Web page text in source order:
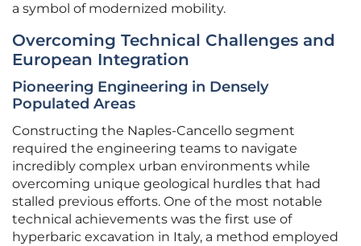
a symbol of modernized mobility.
Overcoming Technical Challenges and
European Integration
Pioneering Engineering in Densely
Populated Areas
Constructing the Naples-Cancello segment
required the engineering teams to navigate
incredibly complex urban environments while
overcoming unique geological hurdles that had
stalled previous efforts. One of the most notable
technical achievements was the first use of
hyperbaric excavation in Italy, a method employed